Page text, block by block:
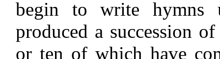
begin to write hymns
produced a succession
or ten of which have